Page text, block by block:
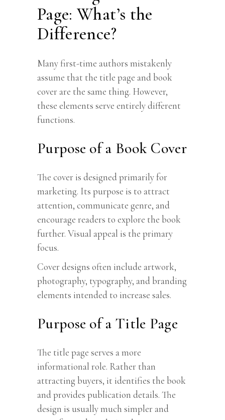
Page: What’s the
Difference?
Many first-time authors mistakenly
assume that the title page and book
cover are the same thing. However,
these elements serve entirely different
functions.
Purpose of a Book Cover
The cover is designed primarily for
marketing. Its purpose is to attract
attention, communicate genre, and
encourage readers to explore the book
further. Visual appeal is the primary
focus.
Cover designs often include artwork,
photography, typography, and branding
elements intended to increase sales.
Purpose of a Title Page
The title page serves a more
informational role. Rather than
attracting buyers, it identifies the book
and provides publication details. The
design is usually much simpler and